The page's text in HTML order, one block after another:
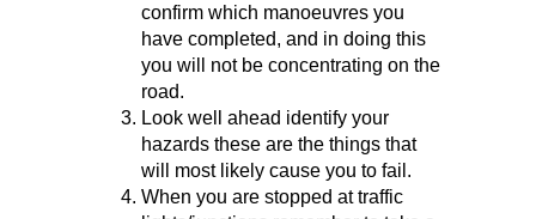
confirm which manoeuvres you
have completed, and in doing this
you will not be concentrating on the
road.
Look well ahead identify your
hazards these are the things that
will most likely cause you to fail.
When you are stopped at traffic